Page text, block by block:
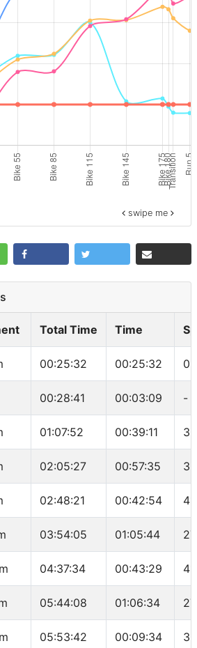
swipe me
Total Time Time
00:25:32 00:25:32
00:28:41 00:03:09 -
01:07:52 00:39:11
02:05:27 00:57:35
02:48:21 00:42:54
03:54:05 01:05:44
04:37:34 00:43:29
05:44:08 01:06:34
05:53:42 00:09:34